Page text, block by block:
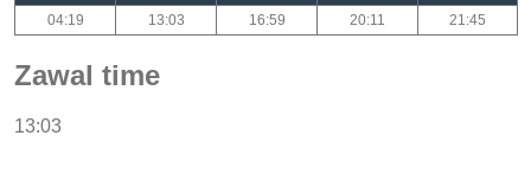
04:19 13:03 16:59 20:11 21:45
Zawal time
13:03